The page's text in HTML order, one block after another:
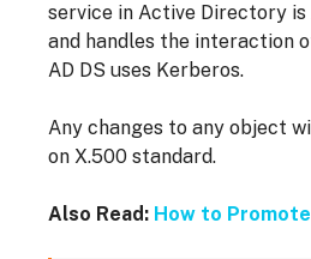
service in Active Directory is
and handles the interaction
AD DS uses Kerberos.
Any changes to any object
on X.500 standard.
Also Read: How to